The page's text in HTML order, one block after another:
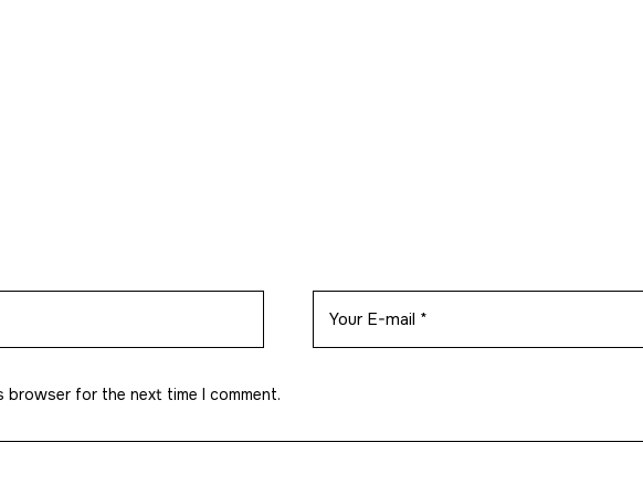
browser for the next time I comment.